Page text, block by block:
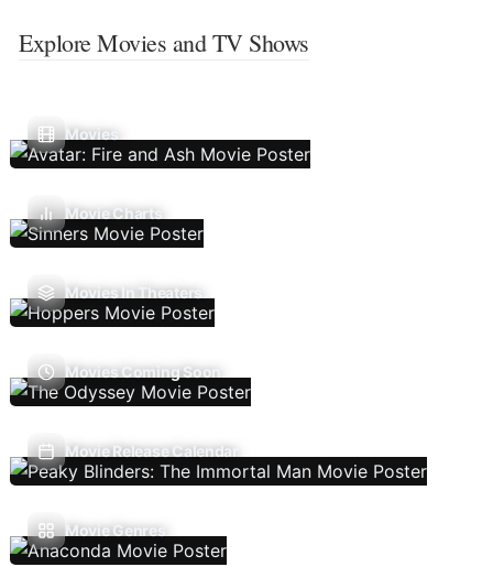
Explore Movies and TV Shows
Movies
Movie Charts
Movies In Theaters
Movies Coming Soon
Movie Release Calendar
Movie Genres